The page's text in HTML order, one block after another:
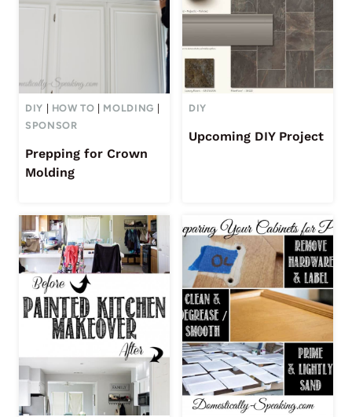
DIY HOW TO MOLDING
SPONSOR
Prepping for Crown
Molding
DIY
Upcoming DIY Project